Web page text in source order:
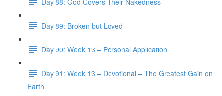
Day 89: Broken but Loved
Day 90: Week 13 – Personal Application
Day 91: Week 13 – Devotional – The Greatest Gain on
Earth